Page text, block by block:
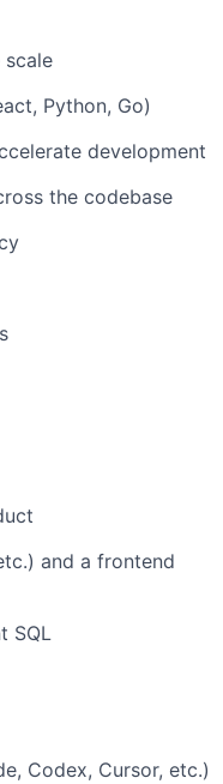
scale
Python, Go)
development
the codebase
and a frontend
SQL
Codex, Cursor, etc.)